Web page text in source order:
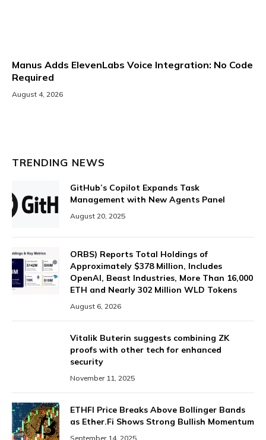
Manus Adds ElevenLabs Voice Integration: No Code
Required
August 4, 2026
TRENDING NEWS
GitHub’s Copilot Expands Task
Management with New Agents Panel
August 20, 2025
ORBS) Reports Total Holdings of
Approximately $378 Million, Includes
OpenAI, Beast Industries, More Than 16,000
ETH and Nearly 302 Million WLD Tokens
August 6, 2026
Vitalik Buterin suggests combining ZK
proofs with other tech for enhanced
security
November 11, 2025
ETHFI Price Breaks Above Bollinger Bands
as Ether.Fi Shows Strong Bullish Momentum
September 14, 2025